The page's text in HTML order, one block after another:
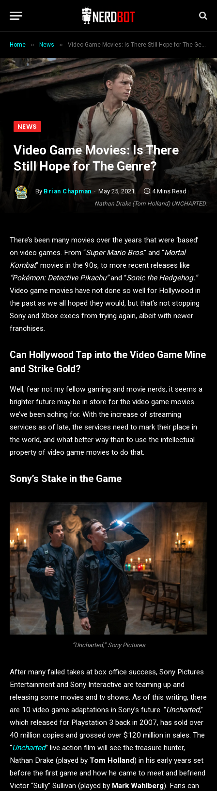
Home » News » Video Game Movies: Is There Still Hope for The Genre?
Nathan Drake (Tom Holland) UNCHARTED.
NEWS
Video Game Movies: Is There
Still Hope for The Genre?
By Brian Chapman May 25, 2021 4 Mins Read
There’s been many movies over the years that were ‘based’
on video games. From “Super Mario Bros.” and “Mortal
Kombat” movies in the 90s, to more recent releases like
“Pokémon: Detective Pikachu”and “Sonic the Hedgehog.”
Video game movies have not done so well for Hollywood in
the past as we all hoped they would, but that’s not stopping
Sony and Xbox execs from trying again, albeit with newer
franchises.
Can Hollywood Tap into the Video Game Mine
and Strike Gold?
Well, fear not my fellow gaming and movie nerds, it seems a
brighter future may be in store for the video game movies
we’ve been aching for. With the increase of streaming
services as of late, the services need to mark their place in
the world, and what better way than to use the intellectual
property of video game movies to do that.
Sony’s Stake in the Game
“Uncharted,” Sony Pictures
After many failed takes at box office success, Sony Pictures
Entertainment and Sony Interactive are teaming up and
releasing some movies and tv shows. As of this writing, there
are 10 video game adaptations in Sony’s future. “Uncharted,”
which released for Playstation 3 back in 2007, has sold over
40 million copies and grossed over $120 million in sales. The
“Uncharted” live action film will see the treasure hunter,
Nathan Drake (played by Tom Holland) in his early years set
before the first game and how he came to meet and befriend
Victor “Sully” Sullivan (played by Mark Wahlberg). Fans can